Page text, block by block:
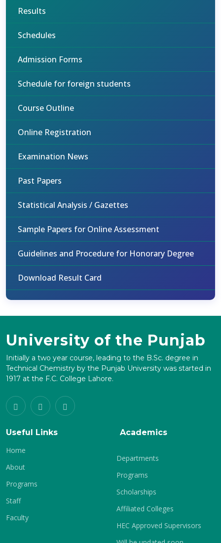
Results
Schedules
Admission Forms
Schedule for foreign students
Course Outline
Online Registration
Examination News
Past Papers
Statistical Analysis / Gazettes
Sample Papers for Online Assessment
Guidelines and Procedure for Honorary Degree
Download Result Card
University of the Punjab
Initially a two year course, leading to the B.Sc. degree in
Technical Chemistry by the Punjab University was started in
1917 at the F.C. College Lahore.
Useful Links
Home
About
Programs
Staff
Faculty
Academics
Departments
Programs
Scholarships
Affiliated Colleges
HEC Approved Supervisors